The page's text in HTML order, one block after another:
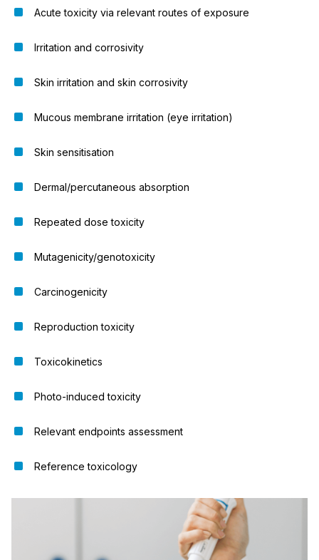
Acute toxicity via relevant routes of exposure
Irritation and corrosivity
Skin irritation and skin corrosivity
Mucous membrane irritation (eye irritation)
Skin sensitisation
Dermal/percutaneous absorption
Repeated dose toxicity
Mutagenicity/genotoxicity
Carcinogenicity
Reproduction toxicity
Toxicokinetics
Photo-induced toxicity
Relevant endpoints assessment
Reference toxicology